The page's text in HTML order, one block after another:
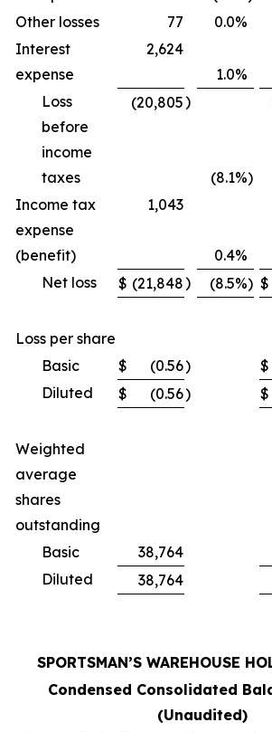
Other losses
77 0.0%
Interest
expense
2,624
1.0%
Loss
before
income
taxes
(20,805)
(8.1%)
Income tax
expense
(benefit)
1,043
0.4%
Net loss
$ (21,848) (8.5%) $
Loss per share
Basic
$ (0.56) $
Diluted
$ (0.56) $
Weighted
average
shares
outstanding
Basic
38,764
Diluted
38,764
SPORTSMAN’S WAREHOUSE
Condensed Consolidated
(Unaudited)